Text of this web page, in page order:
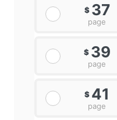
$ 37
page
$ 39
page
$ 41
page